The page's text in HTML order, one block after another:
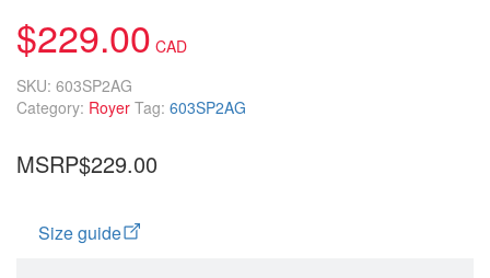
$229.00
SKU: 603SP2AG
Category: Royer Tag: 603SP2AG
MSRP$229.00
Size guide